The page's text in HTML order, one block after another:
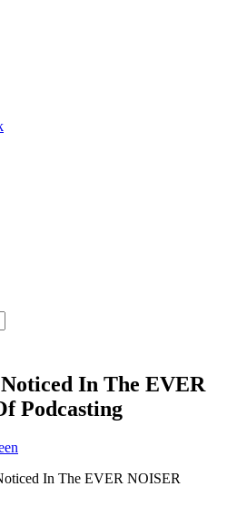
In The EVER
Podcasting